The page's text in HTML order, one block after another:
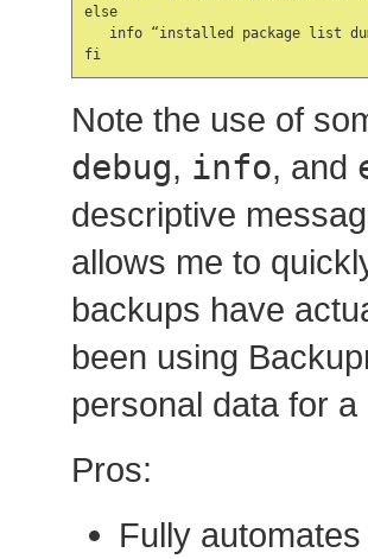
else
info “installed package list
fi
Note the use of
debug, info, and
descriptive
allows me to
backups have
been using
personal data for a
Pros:
Fully